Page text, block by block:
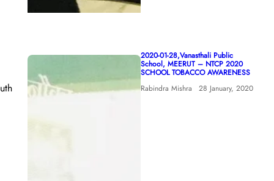
2020-01-28,Vanasthali Public
School, MEERUT – NTCP 2020
SCHOOL TOBACCO AWARENESS
Rabindra Mishra
28 January, 2020